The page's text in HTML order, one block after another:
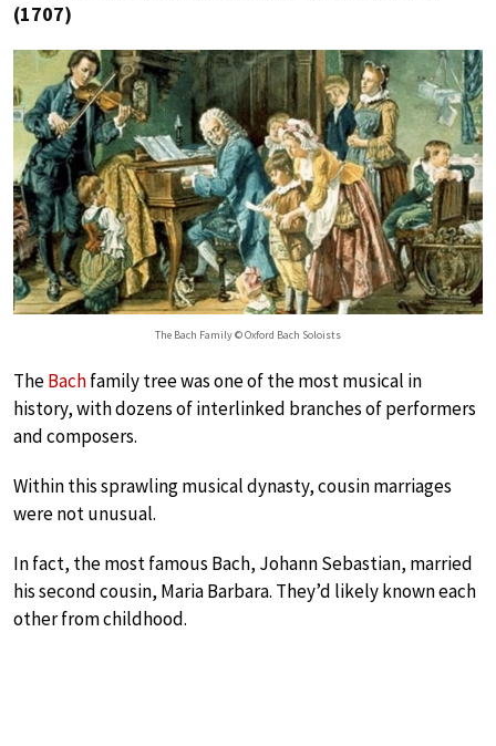
(1707)
The Bach Family © Oxford Bach Soloists
TheBachfamily tree was one of the most musical in
history, with dozens of interlinked branches of performers
and composers.
Within this sprawling musical dynasty, cousin marriages
were not unusual.
In fact, the most famous Bach, Johann Sebastian, married
his second cousin, Maria Barbara. They’d likely known each
other from childhood.